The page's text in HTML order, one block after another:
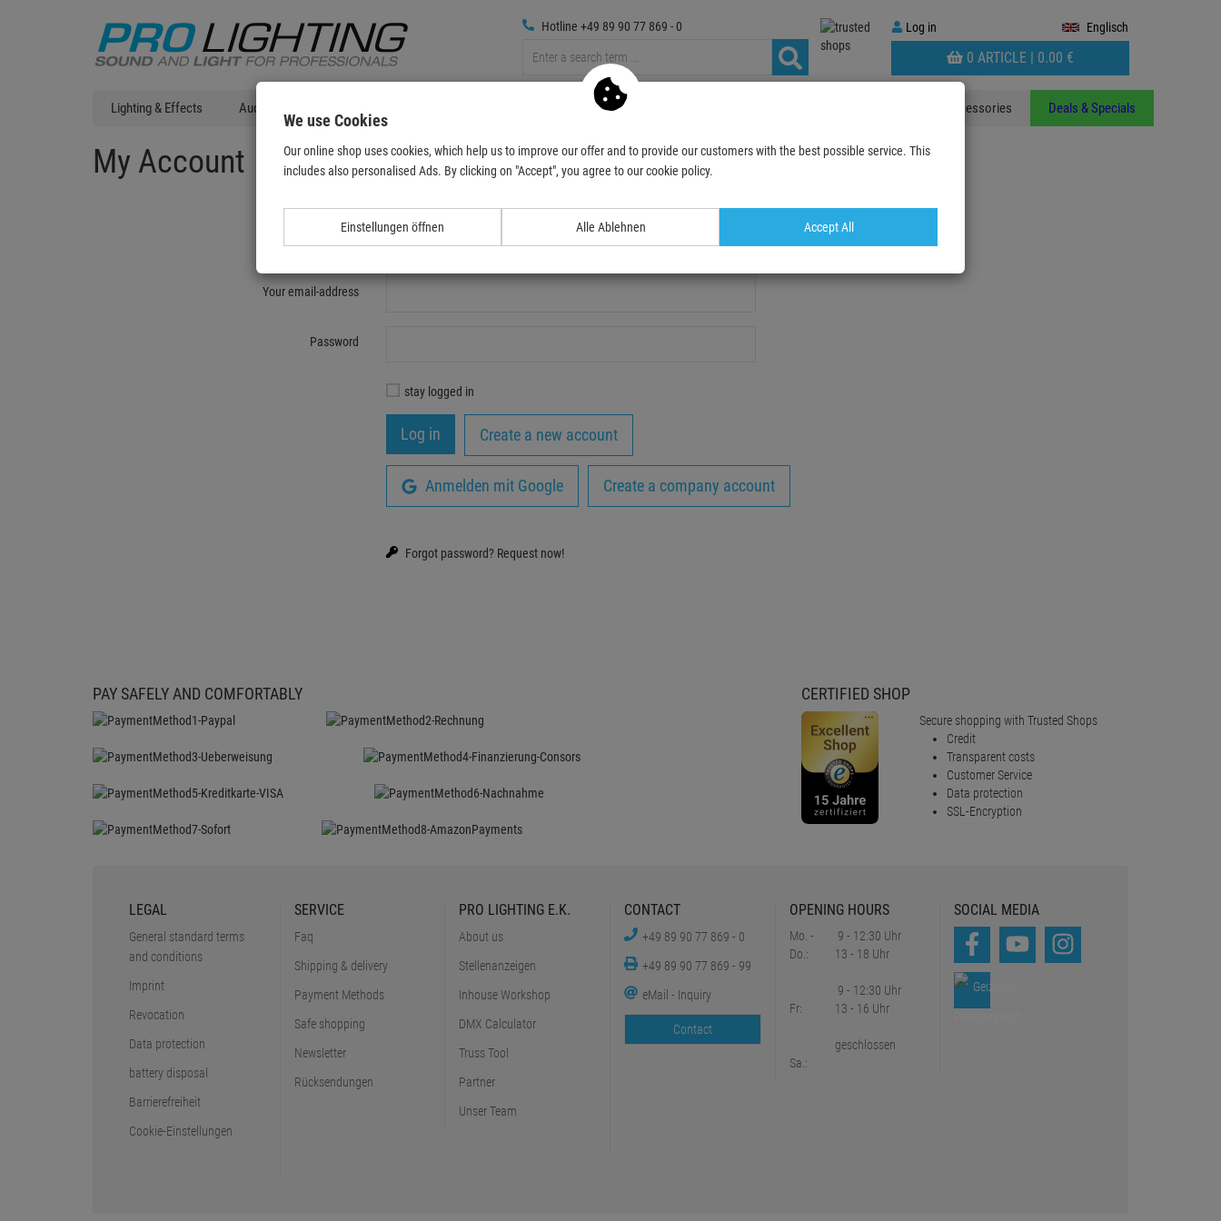
Log
in
Log in Englisch
WARENKORB
AUFKLAPPEN
0 ARTICLE | 0.00 €
Hotline +49 89 90 77 869 - 0
Lighting & Effects Audio Media Technic Accessories Deals & Specials
My Account
Registration
Your email-address
Password
stay logged in
Create a new account
Create a company account
Anmelden mit Google
Forgot password? Request now!
PAY SAFELY AND COMFORTABLY CERTIFIED SHOP
Secure shopping with Trusted Shops
Credit
Transparent costs
Customer Service
Data protection
SSL-Encryption
LEGAL
General standard terms
and conditions
Imprint
Revocation
Data protection
battery disposal
Barrierefreiheit
Cookie-Einstellungen
SERVICE
Faq
Shipping & delivery
Payment Methods
Safe shopping
Newsletter
Rücksendungen
PRO LIGHTING E.K.
About us
Stellenanzeigen
Inhouse Workshop
DMX Calculator
Truss Tool
Partner
Unser Team
CONTACT
+49 89 90 77 869 - 0
+49 89 90 77 869 - 99
eMail - Inquiry
Contact
OPENING HOURS
Mo. -
Do.:
Fr:
Sa.:
9 - 12:30 Uhr
13 - 18 Uhr
9 - 12:30 Uhr
13 - 16 Uhr
geschlossen
SOCIAL MEDIA
We use Cookies
Our online shop uses cookies, which help us to improve our offer and to provide our customers with the best possible service. This
includes also personalised Ads. By clicking on "Accept", you agree to our cookie policy.
Einstellungen öffnen Alle Ablehnen Accept All